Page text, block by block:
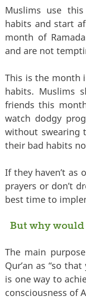
Muslims use
habits and start
month of
and are not
This is the month
habits. Muslims
friends this
watch dodgy
without swearing
their bad habits
If they haven’t as
prayers or don’t
best time to
But why
The main
Qur’an as “so
is one way to
consciousness of